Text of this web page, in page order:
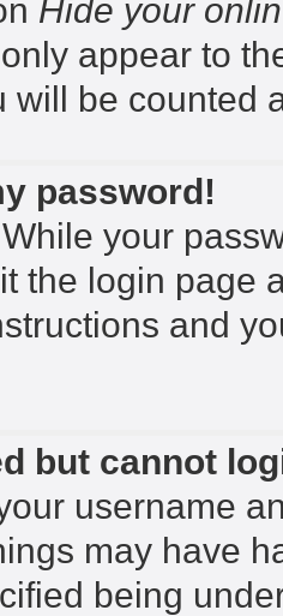
Hide your
appear to
will be counted
password!
While your
the login page
and
but cannot
username
may have
being